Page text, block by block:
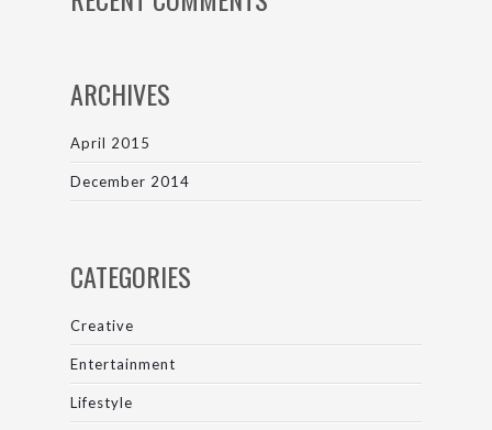
ARCHIVES
April 2015
December 2014
CATEGORIES
Creative
Entertainment
Lifestyle